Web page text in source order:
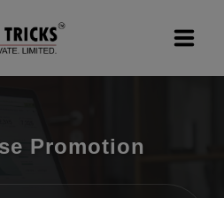
Promotion